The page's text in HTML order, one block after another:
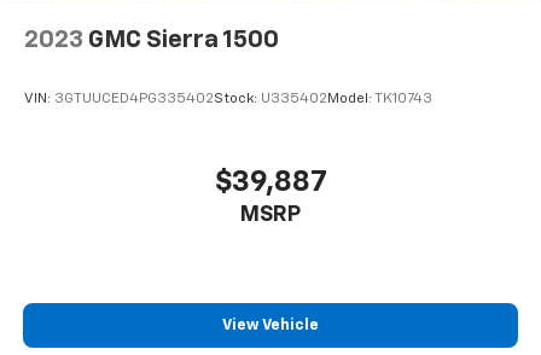
2023 GMC Sierra 1500
VIN: 3GTUUCED4PG335402Stock: U335402 Model: TK10743
$39,887
MSRP
View Vehicle